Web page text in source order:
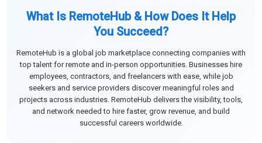
What Is RemoteHub & How Does It Help
You Succeed?
RemoteHub is a global job marketplace connecting companies with
top talent for remote and in-person opportunities. Businesses hire
employees, contractors, and freelancers with ease, while job
seekers and service providers discover meaningful roles and
projects across industries. RemoteHub delivers the visibility, tools,
and network needed to hire faster, grow revenue, and build
successful careers worldwide.